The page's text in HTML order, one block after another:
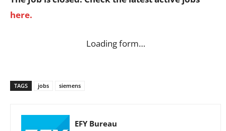
here.
Loading form…
TAGS jobs siemens
EFY Bureau